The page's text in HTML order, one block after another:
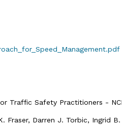
Traffic Safety Practitioners -
Fraser, Darren J. Torbic, Ingrid